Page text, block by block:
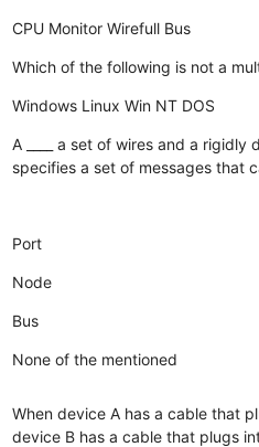
CPU Monitor Wirefull Bus
Which of the following is not a
Windows Linux Win NT DOS
A ____ a set of wires and a
specifies a set of messages that
Port
Node
Bus
None of the mentioned
When device A has a cable that
device B has a cable that plugs